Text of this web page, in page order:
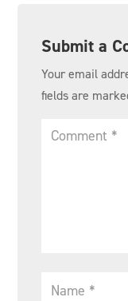
Submit a
Your email
fields are